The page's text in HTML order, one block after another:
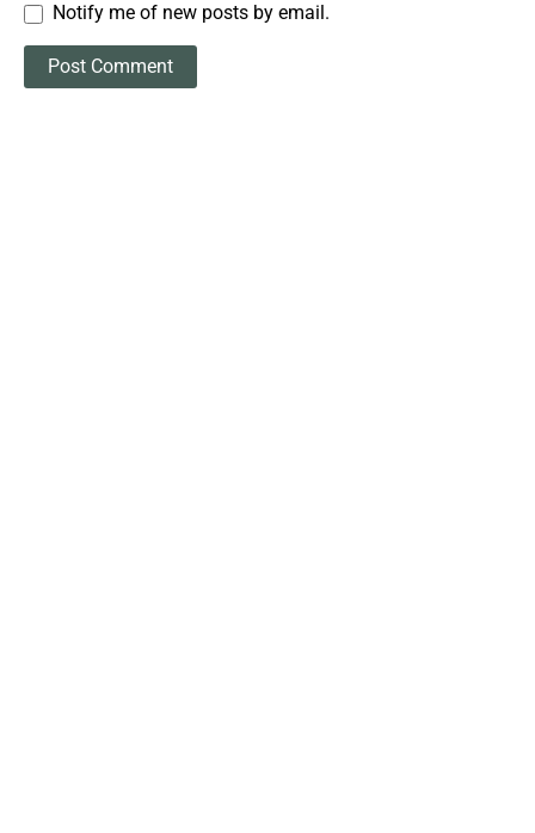
Notify me of new posts by email.